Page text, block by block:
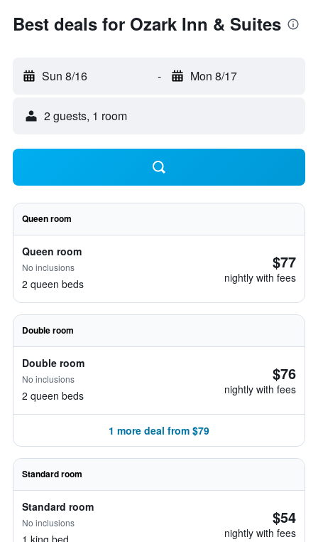
Best deals for Ozark Inn & Suites
Sun 8/16 - Mon 8/17
2 guests, 1 room
Queen room
Queen room
No inclusions
2 queen beds
$77
nightly with fees
Double room
Double room
No inclusions
2 queen beds
$76
nightly with fees
1 more deal from $79
Standard room
Standard room
No inclusions
1 king bed
$54
nightly with fees